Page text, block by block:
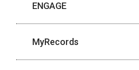
ENGAGE
MyRecords